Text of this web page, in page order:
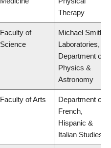
Therapy
Faculty of
Science
Michael Smith
Laboratories,
Department of
Physics &
Astronomy
Faculty of Arts
Department of
French,
Hispanic &
Italian Studies